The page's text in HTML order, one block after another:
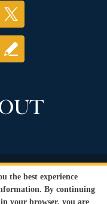
Rights Reserved.
Terms and
Policy
the best experience
By continuing
your browser, you are